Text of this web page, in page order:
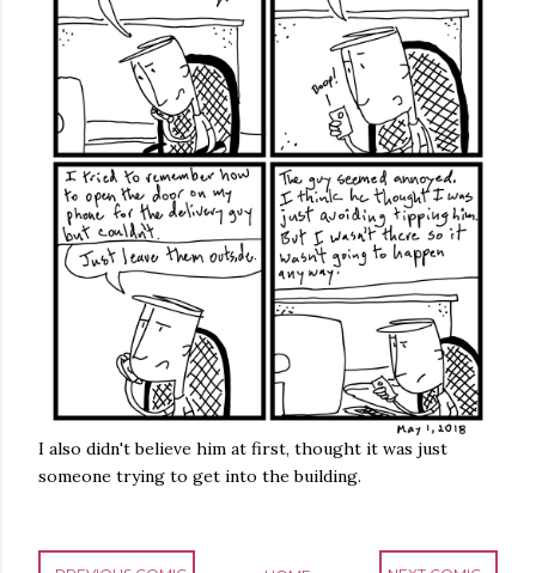
I also didn't believe him at first, thought it was just
someone trying to get into the building.